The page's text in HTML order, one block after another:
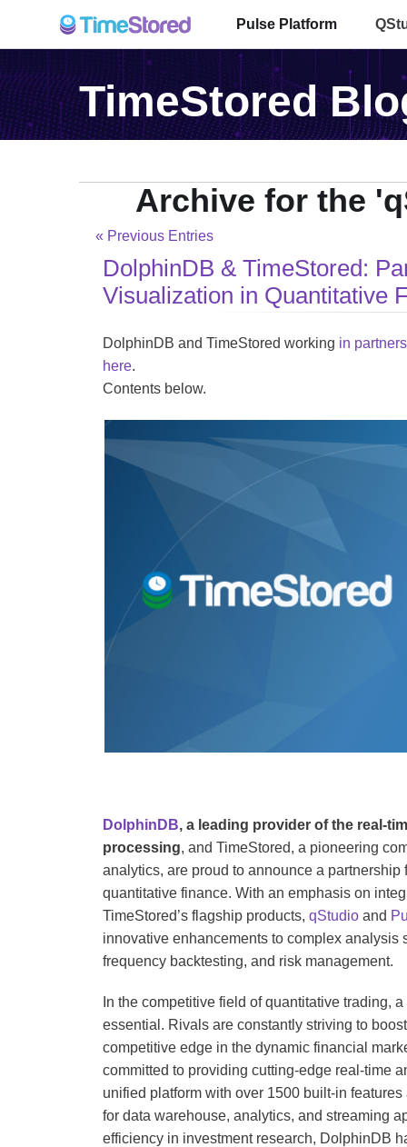
Pulse Platform
TimeStored
Archive for the
« Previous Entries
DolphinDB & TimeStored:
Visualization in Quantitative
DolphinDB and TimeStored working in
here.
Contents below.
DolphinDB, a leading provider of the real-
processing, and TimeStored, a pioneering
analytics, are proud to announce a
quantitative finance. With an emphasis on
TimeStored’s flagship products, qStudioand
innovative enhancements to complex
frequency backtesting, and risk management.
In the competitive field of quantitative trading,
essential. Rivals are constantly striving to
competitive edge in the dynamic financial
committed to providing cutting-edge real-time
unified platform with over 1500 built-in
for data warehouse, analytics, and streaming
efficiency in investment research, DolphinDB